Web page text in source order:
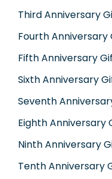
Third Anniversary
Fourth Anniversary
Fifth Anniversary
Sixth Anniversary
Seventh
Eighth Anniversary
Ninth Anniversary
Tenth Anniversary